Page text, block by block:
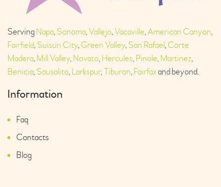
ServingNapa,Sonoma,Vallejo,Vacaville,American Canyon,
Fairfield,Suisun City,Green Valley,San Rafael,Corte
Madera,Mill Valley,Novato,Hercules,Pinole,Martinez,
Benicia,Sausalito,Larkspur,Tiburon,Fairfaxand beyond.
Information
Faq
Contacts
Blog